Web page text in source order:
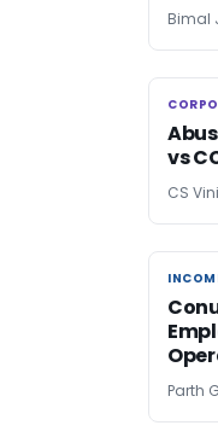
Bimal
vs
CS
Parth